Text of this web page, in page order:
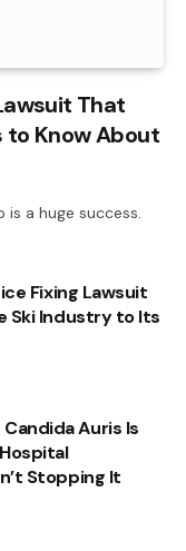
That
to Know About
a huge success.
Fixing Lawsuit
Ski Industry to Its
Auris Is
Stopping It